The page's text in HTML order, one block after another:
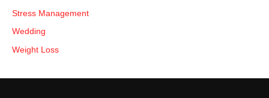
Stress Management
Wedding
Weight Loss